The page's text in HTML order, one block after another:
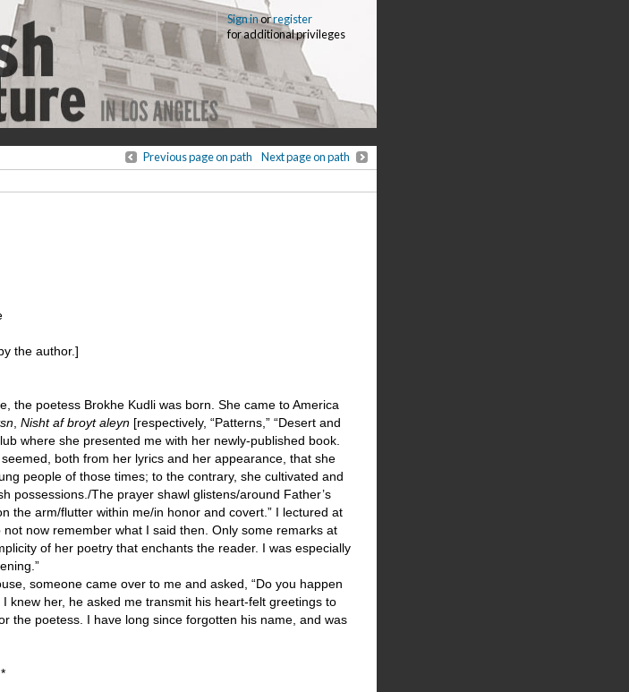
Sign inorregister
for additional privileges
Previous page on path Next page on path
the author.]
the poetess Brokhe Kudli was born. She came to America
,Nisht af broyt aleyn [respectively, “Patterns,” “Desert and
where she presented me with her newly-published book.
both from her lyrics and her appearance, that she
people of those times; to the contrary, she cultivated and
possessions./The prayer shawl glistens/around Father’s
the arm/flutter within me/in honor and covert.” I lectured at
now remember what I said then. Only some remarks at
of her poetry that enchants the reader. I was especially
someone came over to me and asked, “Do you happen
knew her, he asked me transmit his heart-felt greetings to
the poetess. I have long since forgotten his name, and was
*